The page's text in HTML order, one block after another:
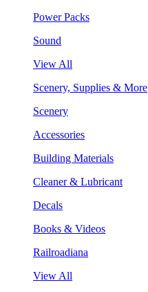
Power Packs
Sound
View All
Scenery, Supplies & More
Scenery
Accessories
Building Materials
Cleaner & Lubricant
Decals
Books & Videos
Railroadiana
View All